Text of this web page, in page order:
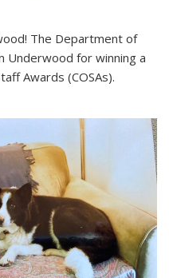
The Department of
Underwood for winning a
Awards (COSAs).